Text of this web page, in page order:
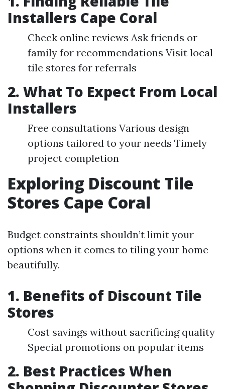
Installers Cape Coral
Check online reviews Ask friends or
family for recommendations Visit local
tile stores for referrals
2. What To Expect From Local
Installers
Free consultations Various design
options tailored to your needs Timely
project completion
Exploring Discount Tile
Stores Cape Coral
Budget constraints shouldn’t limit your
options when it comes to tiling your home
beautifully.
1. Benefits of Discount Tile
Stores
Cost savings without sacrificing quality
Special promotions on popular items
2. Best Practices When